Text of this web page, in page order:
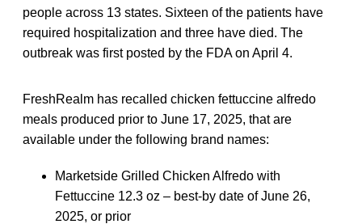
people across 13 states. Sixteen of the patients have
required hospitalization and three have died. The
outbreak was first posted by the FDA on April 4.
FreshRealm has recalled chicken fettuccine alfredo
meals produced prior to June 17, 2025, that are
available under the following brand names:
Marketside Grilled Chicken Alfredo with
Fettuccine 12.3 oz – best-by date of June 26,
2025, or prior